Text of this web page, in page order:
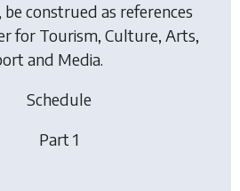
construed as references
for Tourism, Culture, Arts,
and Media.
Schedule
Part 1